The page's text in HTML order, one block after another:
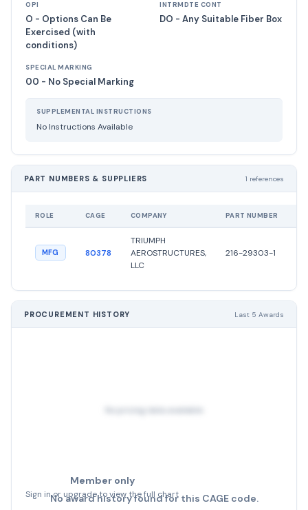
OPI
O - Options Can Be
Exercised (with
conditions)
INTRMDTE CONT
DO - Any Suitable Fiber Box
SPECIAL MARKING
00 - No Special Marking
SUPPLEMENTAL INSTRUCTIONS
No Instructions Available
PART NUMBERS & SUPPLIERS 1 references
ROLE CAGE COMPANY PART NUMBER
MFG 80378
TRIUMPH
AEROSTRUCTURES,
LLC
216-29303-1
PROCUREMENT HISTORY Last 5 Awards
No pricing data available
Member only
Sign in or upgrade to view the full chart
No award history found for this CAGE code.